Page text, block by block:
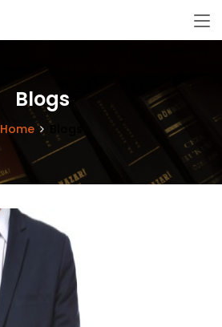
Blogs
Home Blogs